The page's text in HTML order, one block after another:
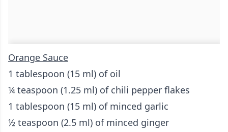
Orange Sauce
1 tablespoon (15 ml) of oil
¼ teaspoon (1.25 ml) of chili pepper flakes
1 tablespoon (15 ml) of minced garlic
½ teaspoon (2.5 ml) of minced ginger